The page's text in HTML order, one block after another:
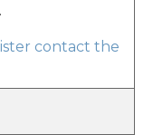
.
contact the